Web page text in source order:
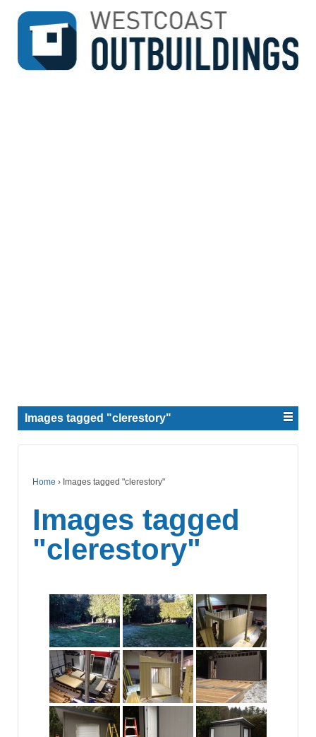
↓
SKIP
MAIN
Images tagged "clerestory"
Home › Images tagged "clerestory"
Images tagged
"clerestory"